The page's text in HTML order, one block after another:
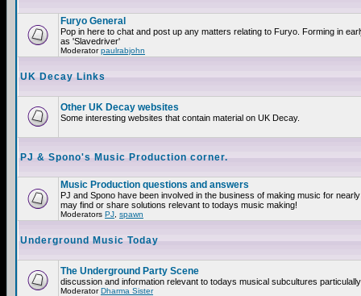
Furyo General
Pop in here to chat and post up any matters relating to Furyo. Forming in
as 'Slavedriver'
Moderatorpaulrabjohn
UK Decay Links
Other UK Decay websites
Some interesting websites that contain material on UK Decay.
PJ & Spono's Music Production corner.
Music Production questions and answers
PJ and Spono have been involved in the business of making music for
may find or share solutions relevant to todays music making!
Moderators PJ spawn
Underground Music Today
The Underground Party Scene
discussion and information relevant to todays musical subcultures
ModeratorDharma Sister